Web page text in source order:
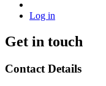
Log in
Get in touch
Contact Details